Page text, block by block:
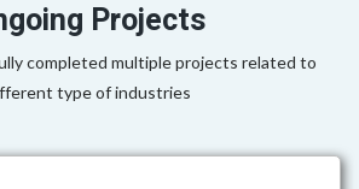
Projects
completed multiple projects related to
type of industries